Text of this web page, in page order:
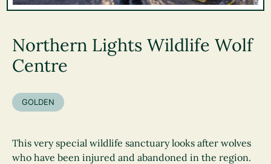
Northern Lights Wildlife Wolf
Centre
GOLDEN
This very special wildlife sanctuary looks after wolves
who have been injured and abandoned in the region.